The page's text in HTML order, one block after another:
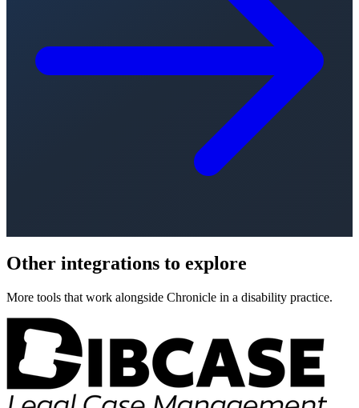
Other integrations to explore
More tools that work alongside Chronicle in a disability practice.